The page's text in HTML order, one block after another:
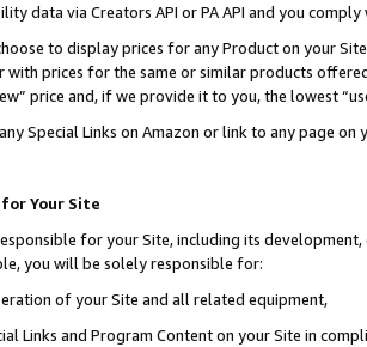
data via Creators API or PA API and you
to display prices for any Product on your
with prices for the same or similar products
price and, if we provide it to you, the lowest
Special Links on Amazon or link to any page
Your Site
for your Site, including its
you will be solely responsible for:
of your Site and all related equipment,
Links and Program Content on your Site in